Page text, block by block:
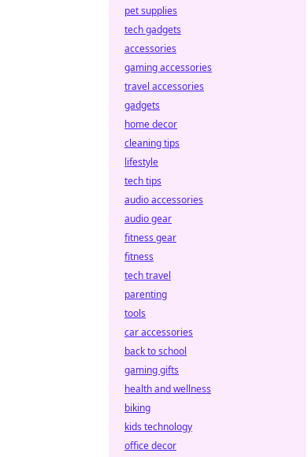
pet supplies
tech gadgets
accessories
gaming accessories
travel accessories
gadgets
home decor
cleaning tips
lifestyle
tech tips
audio accessories
audio gear
fitness gear
fitness
tech travel
parenting
tools
car accessories
back to school
gaming gifts
health and wellness
biking
kids technology
office decor